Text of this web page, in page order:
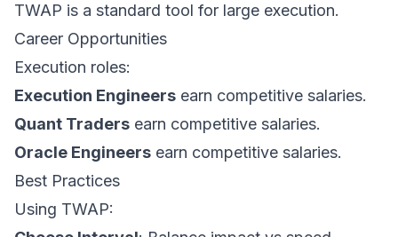
TWAP is a standard tool for large execution.
Career Opportunities
Execution roles:
Execution Engineers earn competitive salaries.
Quant Traders earn competitive salaries.
Oracle Engineers earn competitive salaries.
Best Practices
Using TWAP: